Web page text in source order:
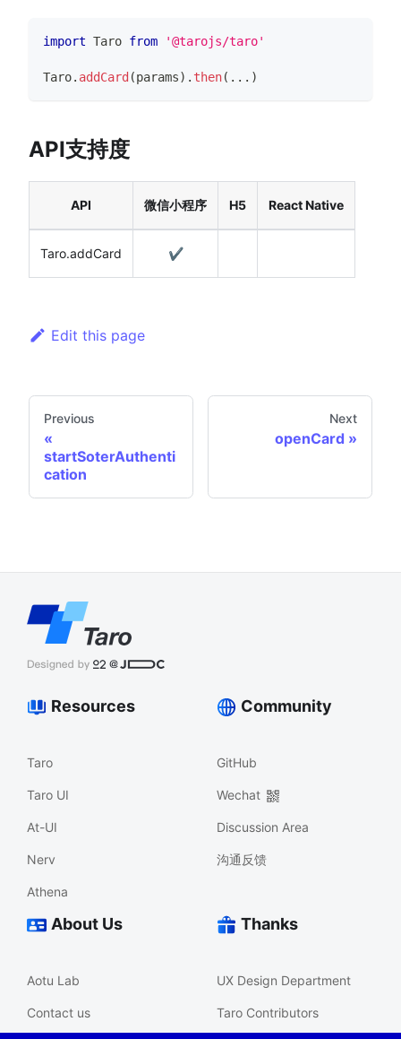
import Taro from '@tarojs/taro'
Taro. addCard (params) . then( ... )
API支持度
API 微信小程序 H5 React Native
Taro.addCard ✔️
Edit this page
Previous
startSoterAuthenti
cation
Next
openCard
Resources
Taro
Taro UI
At-UI
Nerv
Athena
Community
GitHub
Wechat
Discussion Area
沟通反馈
About Us
Aotu Lab
Contact us
Thanks
UX Design Department
Taro Contributors